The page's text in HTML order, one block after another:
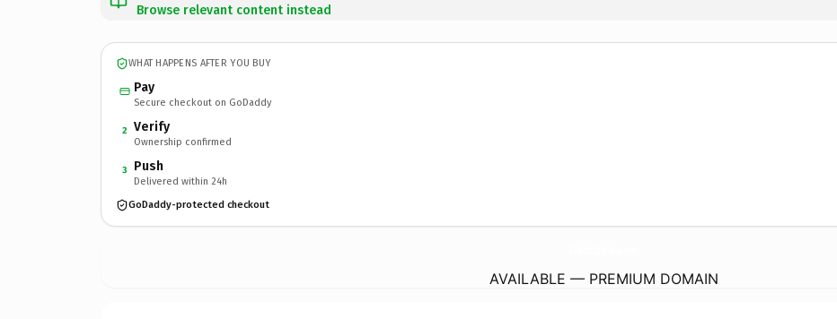
Browse relevant content instead
WHAT HAPPENS AFTER YOU BUY
Pay
Secure checkout on GoDaddy
2 Verify
Ownership confirmed
3 Push
Delivered within 24h
GoDaddy-protected checkout
AVAILABLE — PREMIUM DOMAIN